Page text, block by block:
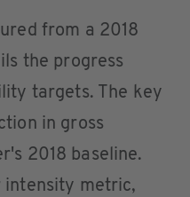
from a 2018
the progress
targets. The key
in gross
2018 baseline.
intensity metric,